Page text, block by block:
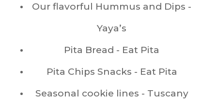
Our flavorful Hummus and Dips -
Yaya’s
Pita Bread - Eat Pita
Pita Chips Snacks - Eat Pita
Seasonal cookie lines - Tuscany